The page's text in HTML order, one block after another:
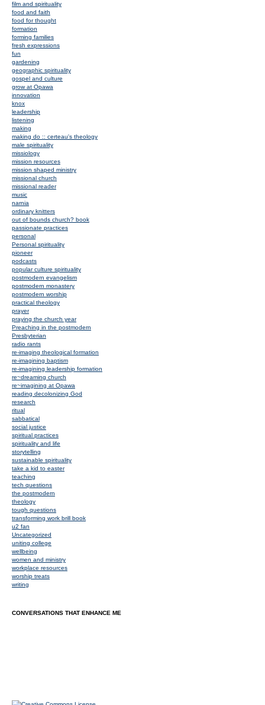
film and spirituality
food and faith
food for thought
formation
forming families
fresh expressions
fun
gardening
geographic spirituality
gospel and culture
grow at Opawa
innovation
knox
leadership
listening
making
making do :: certeau's theology
male spirituality
missiology
mission resources
mission shaped ministry
missional church
missional reader
music
narnia
ordinary knitters
out of bounds church? book
passionate practices
personal
Personal spirituality
pioneer
podcasts
popular culture spirituality
postmodern evangelism
postmodern monastery
postmodern worship
practical theology
prayer
praying the church year
Preaching in the postmodern
Presbyterian
radio rants
re-imaging theological formation
re-imagining baptism
re-imagining leadership formation
re~dreaming church
re~imagining at Opawa
reading decolonizing God
research
ritual
sabbatical
social justice
spiritual practices
spirituality and life
storytelling
sustainable spirituality
take a kid to easter
teaching
tech questions
the postmodern
theology
tough questions
transforming work brill book
u2 fan
Uncategorized
uniting college
wellbeing
women and ministry
workplace resources
worship treats
writing
CONVERSATIONS THAT ENHANCE ME